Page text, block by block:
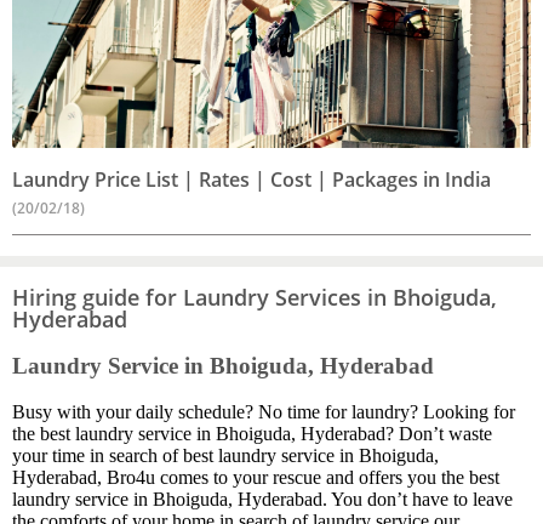
Laundry Price List | Rates | Cost | Packages in India
(20/02/18)
Hiring guide for Laundry Services in Bhoiguda,
Hyderabad
Laundry Service in Bhoiguda, Hyderabad
Busy with your daily schedule? No time for laundry? Looking for
the best laundry service in Bhoiguda, Hyderabad? Don’t waste
your time in search of best laundry service in Bhoiguda,
Hyderabad, Bro4u comes to your rescue and offers you the best
laundry service in Bhoiguda, Hyderabad. You don’t have to leave